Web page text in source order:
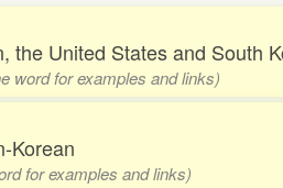
the United States and South
word for examples and links)
Korean
for examples and links)